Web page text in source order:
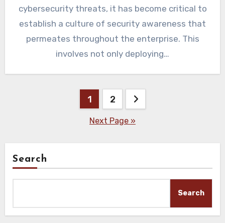
cybersecurity threats, it has become critical to
establish a culture of security awareness that
permeates throughout the enterprise. This
involves not only deploying…
1 2
Next Page »
Search
Search